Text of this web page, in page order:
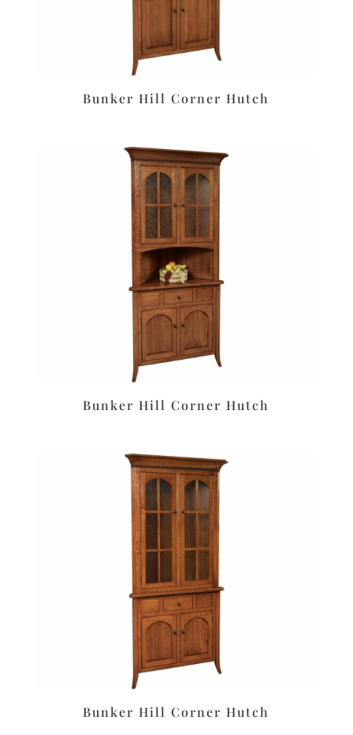
Bunker Hill Corner Hutch
Bunker Hill Corner Hutch
Bunker Hill Corner Hutch